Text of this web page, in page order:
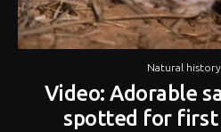
Natural history,
Video: Adorable
spotted for first